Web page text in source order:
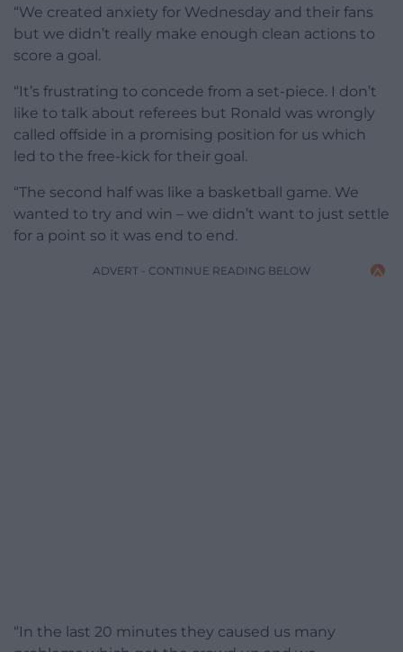
“We created anxiety for Wednesday and their fans
but we didn’t really make enough clean actions to
score a goal.
“It’s frustrating to concede from a set-piece. I don’t
like to talk about referees but Ronald was wrongly
called offside in a promising position for us which
led to the free-kick for their goal.
“The second half was like a basketball game. We
wanted to try and win – we didn’t want to just settle
for a point so it was end to end.
ADVERT - CONTINUE READING BELOW
“In the last 20 minutes they caused us many